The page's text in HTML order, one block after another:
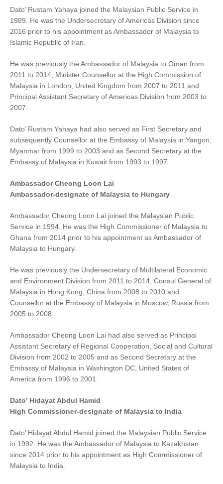
Dato’ Rustam Yahaya joined the Malaysian Public Service in
1989. He was the Undersecretary of Americas Division since
2016 prior to his appointment as Ambassador of Malaysia to
Islamic Republic of Iran.
He was previously the Ambassador of Malaysia to Oman from
2011 to 2014, Minister Counsellor at the High Commission of
Malaysia in London, United Kingdom from 2007 to 2011 and
Principal Assistant Secretary of Americas Division from 2003 to
2007.
Dato’ Rustam Yahaya had also served as First Secretary and
subsequently Counsellor at the Embassy of Malaysia in Yangon,
Myanmar from 1999 to 2003 and as Second Secretary at the
Embassy of Malaysia in Kuwait from 1993 to 1997.
Ambassador Cheong Loon Lai
Ambassador-designate of Malaysia to Hungary
Ambassador Cheong Loon Lai joined the Malaysian Public
Service in 1994. He was the High Commissioner of Malaysia to
Ghana from 2014 prior to his appointment as Ambassador of
Malaysia to Hungary.
He was previously the Undersecretary of Multilateral Economic
and Environment Division from 2011 to 2014, Consul General of
Malaysia in Hong Kong, China from 2008 to 2010 and
Counsellor at the Embassy of Malaysia in Moscow, Russia from
2005 to 2008.
Ambassador Cheong Loon Lai had also served as Principal
Assistant Secretary of Regional Cooperation, Social and Cultural
Division from 2002 to 2005 and as Second Secretary at the
Embassy of Malaysia in Washington DC, United States of
America from 1996 to 2001.
Dato’ Hidayat Abdul Hamid
High Commissioner-designate of Malaysia to India
Dato’ Hidayat Abdul Hamid joined the Malaysian Public Service
in 1992. He was the Ambassador of Malaysia to Kazakhstan
since 2014 prior to his appointment as High Commissioner of
Malaysia to India.